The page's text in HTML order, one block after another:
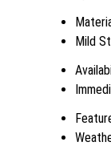
Mild